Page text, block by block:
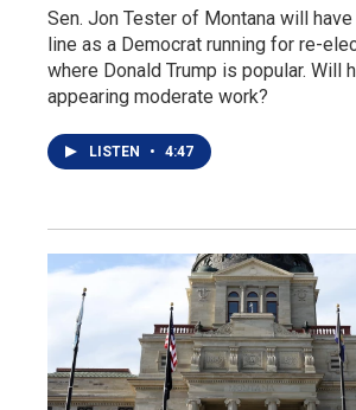
Sen. Jon Tester of Montana will
line as a Democrat running for re-
where Donald Trump is popular. Will
appearing moderate work?
LISTEN • 4:47